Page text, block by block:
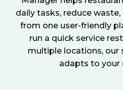
daily tasks, reduce
from one user-friendly
run a quick service
multiple locations,
adapts to your